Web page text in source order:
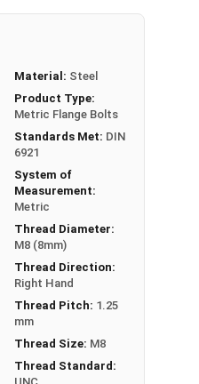
to distribute pressure
area and prevent pull-
threaded hex bolt with
to prevent pull
bolts in this selection
Metric Grade 8
for corrosion
Diameter - Thread Pitch
Material: Steel
Product Type:
Metric Flange Bolts
Standards Met: DIN
6921
System of
Measurement:
Metric
Thread Diameter:
M8 (8mm)
Thread Direction:
Right Hand
Thread Pitch: 1.25
mm
Thread Size: M8
Thread Standard: